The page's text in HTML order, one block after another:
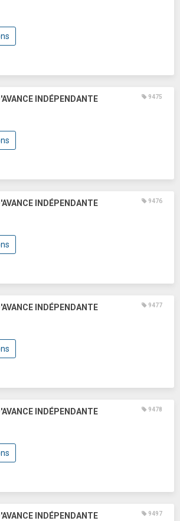
INDÉPENDANTE 9475
INDÉPENDANTE 9476
INDÉPENDANTE 9477
INDÉPENDANTE 9478
INDÉPENDANTE 9497